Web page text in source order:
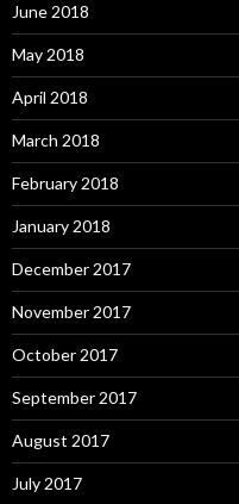
June 2018
May 2018
April 2018
March 2018
February 2018
January 2018
December 2017
November 2017
October 2017
September 2017
August 2017
July 2017